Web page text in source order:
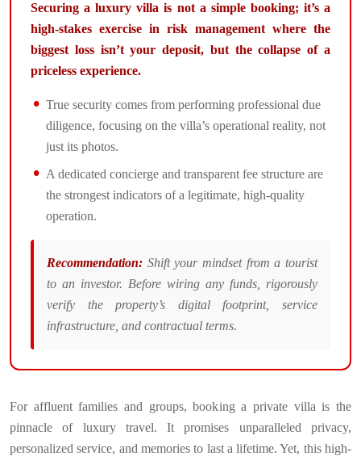
Securing a luxury villa is not a simple booking; it’s a
high-stakes exercise in risk management where the
biggest loss isn’t your deposit, but the collapse of a
priceless experience.
True security comes from performing professional due
diligence, focusing on the villa’s operational reality, not
just its photos.
A dedicated concierge and transparent fee structure are
the strongest indicators of a legitimate, high-quality
operation.
Recommendation: Shift your mindset from a tourist
to an investor. Before wiring any funds, rigorously
verify the property’s digital footprint, service
infrastructure, and contractual terms.
For affluent families and groups, booking a private villa is the
pinnacle of luxury travel. It promises unparalleled privacy,
personalized service, and memories to last a lifetime. Yet, this high-